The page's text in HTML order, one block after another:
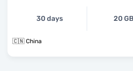
30 days 20 GB
🇨🇳 China